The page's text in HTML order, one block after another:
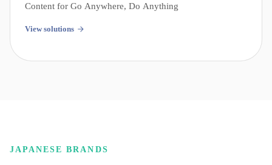
Content for Go Anywhere, Do Anything
View solutions
JAPANESE BRANDS